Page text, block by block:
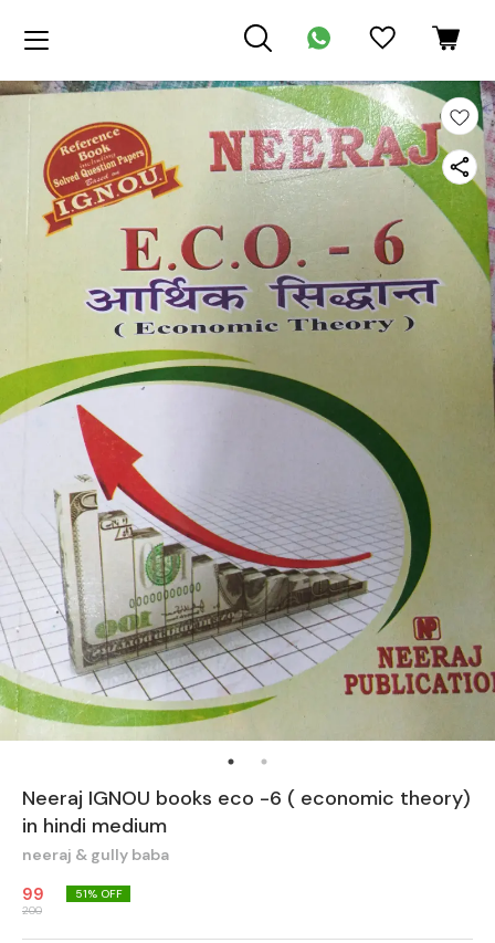
Neeraj IGNOU books eco -6 ( economic theory)
in hindi medium
neeraj & gully baba
99
200
51% OFF